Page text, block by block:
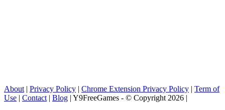
About | Privacy Policy | Chrome Extension Privacy Policy | Term of
Use | Contact | Blog | Y9FreeGames - © Copyright 2026 |